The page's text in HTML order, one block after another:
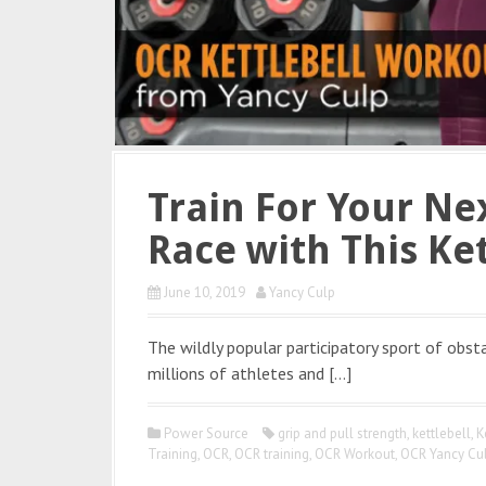
Train For Your
Race with This
June 10, 2019 Yancy Culp
The wildly popular participatory sport of
millions of athletes and […]
Power Source grip and pull strength, kettlebell,
Training, OCR, OCR training, OCR Workout, OCR Yancy